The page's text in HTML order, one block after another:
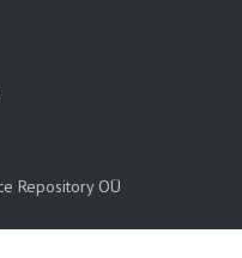
Repository OÜ